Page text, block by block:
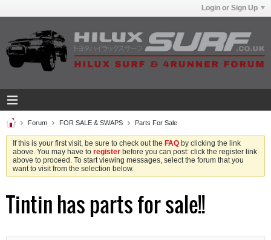
Login or Sign Up
Forum FOR SALE & SWAPS Parts For Sale
If this is your first visit, be sure to check out the FAQ by clicking the link
above. You may have to register before you can post: click the register link
above to proceed. To start viewing messages, select the forum that you
want to visit from the selection below.
Tintin has parts for sale!!